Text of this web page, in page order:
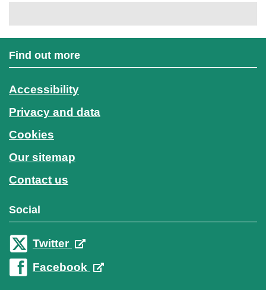
Find out more
Accessibility
Privacy and data
Cookies
Our sitemap
Contact us
Social
Twitter
Facebook